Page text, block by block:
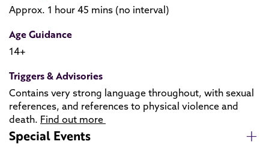
Approx. 1 hour 45 mins (no interval)
Age Guidance
14+
Triggers & Advisories
Contains very strong language throughout, with sexual
references, and references to physical violence and
death. Find out more
Special Events